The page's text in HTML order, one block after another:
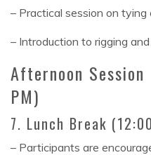
– Practical session on tying
– Introduction to rigging
Afternoon
PM)
7. Lunch Break
– Participants are